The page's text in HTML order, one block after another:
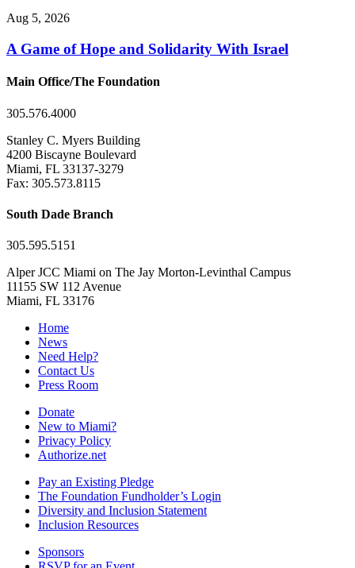
Aug 5, 2026
A Game of Hope and Solidarity With Israel
Main Office/The Foundation
305.576.4000
Stanley C. Myers Building
4200 Biscayne Boulevard
Miami, FL 33137-3279
Fax: 305.573.8115
South Dade Branch
305.595.5151
Alper JCC Miami on The Jay Morton-Levinthal Campus
11155 SW 112 Avenue
Miami, FL 33176
Home
News
Need Help?
Contact Us
Press Room
Donate
New to Miami?
Privacy Policy
Authorize.net
Pay an Existing Pledge
The Foundation Fundholder’s Login
Diversity and Inclusion Statement
Inclusion Resources
Sponsors